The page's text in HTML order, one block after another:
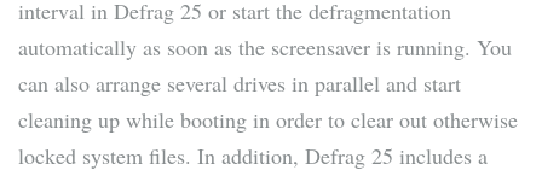
interval in Defrag 25 or start the defragmentation
automatically as soon as the screensaver is running. You
can also arrange several drives in parallel and start
cleaning up while booting in order to clear out otherwise
locked system files. In addition, Defrag 25 includes a